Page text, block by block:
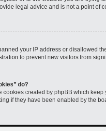
legal advice and is not a point of
your IP address or disallowed
to prevent new visitors from
do?
cookies created by phpBB which
if they have been enabled by the